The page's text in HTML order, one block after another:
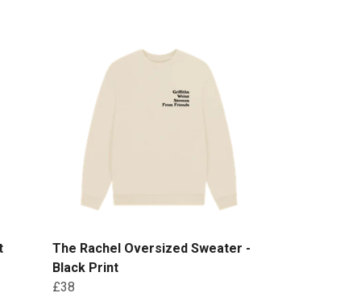
The Rachel Oversized Sweater -
Black Print
£38